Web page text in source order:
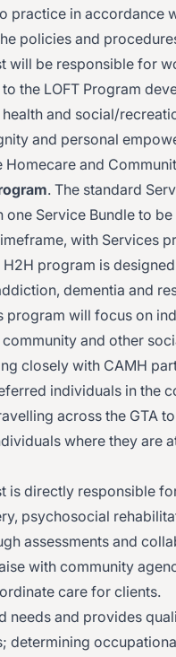
practice in accordance
policies and
will be responsible for
the LOFT Program
and social/
and personal
Homecare and
. The standard
one Service Bundle to
with Services
H2H program is
dementia and
program will focus on
and other
closely with CAMH
individuals in the
across the GTA
where they are
is directly responsible
psychosocial
assessments and
with community
care for clients.
needs and provides
determining